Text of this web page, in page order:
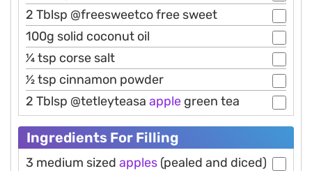
2 Tblsp @freesweetco free sweet
100g solid coconut oil
1⁄4 tsp corse salt
1⁄2 tsp cinnamon powder
2 Tblsp @tetleyteasa apple green tea
Ingredients For Filling
3 medium sized apples (pealed and diced)